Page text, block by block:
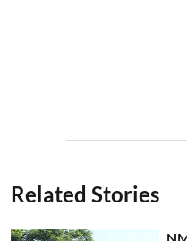
Related Stories